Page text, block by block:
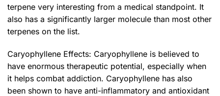
terpene very interesting from a medical standpoint. It
also has a significantly larger molecule than most other
terpenes on the list.
Caryophyllene Effects: Caryophyllene is believed to
have enormous therapeutic potential, especially when
it helps combat addiction. Caryophyllene has also
been shown to have anti-inflammatory and antioxidant